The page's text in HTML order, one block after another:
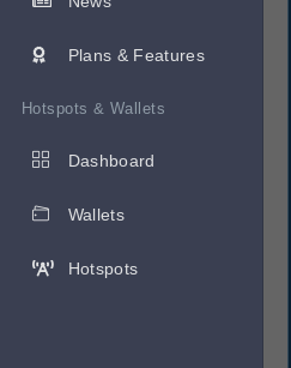
Plans & Features
Hotspots & Wallets
Dashboard
Wallets
Hotspots